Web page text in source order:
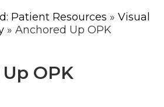
Patient Resources » Visual
» Anchored Up OPK
OPK